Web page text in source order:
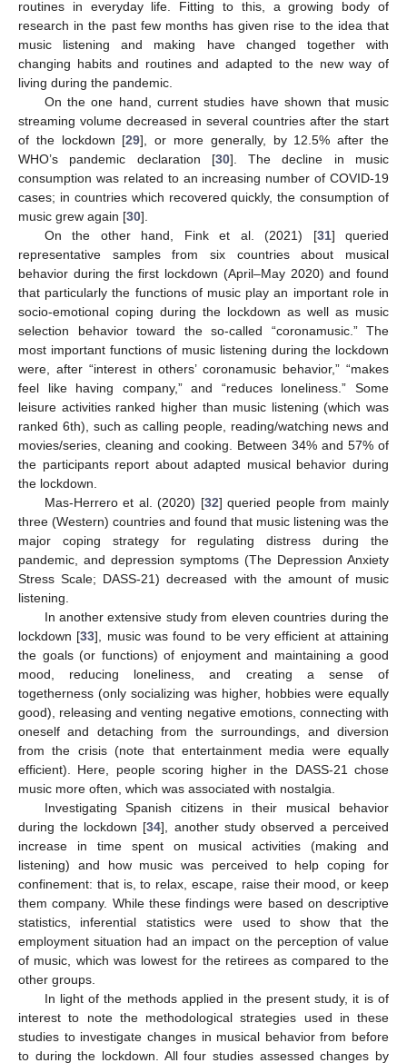
routines in everyday life. Fitting to this, a growing body of
research in the past few months has given rise to the idea that
music listening and making have changed together with
changing habits and routines and adapted to the new way of
living during the pandemic.
On the one hand, current studies have shown that music
streaming volume decreased in several countries after the start
of the lockdown [29], or more generally, by 12.5% after the
WHO’s pandemic declaration [30]. The decline in music
consumption was related to an increasing number of COVID-19
cases; in countries which recovered quickly, the consumption of
music grew again [30].
On the other hand, Fink et al. (2021) [31] queried
representative samples from six countries about musical
behavior during the first lockdown (April–May 2020) and found
that particularly the functions of music play an important role in
socio-emotional coping during the lockdown as well as music
selection behavior toward the so-called “coronamusic.” The
most important functions of music listening during the lockdown
were, after “interest in others’ coronamusic behavior,” “makes
feel like having company,” and “reduces loneliness.” Some
leisure activities ranked higher than music listening (which was
ranked 6th), such as calling people, reading/watching news and
movies/series, cleaning and cooking. Between 34% and 57% of
the participants report about adapted musical behavior during
the lockdown.
Mas-Herrero et al. (2020) [32] queried people from mainly
three (Western) countries and found that music listening was the
major coping strategy for regulating distress during the
pandemic, and depression symptoms (The Depression Anxiety
Stress Scale; DASS-21) decreased with the amount of music
listening.
In another extensive study from eleven countries during the
lockdown [33], music was found to be very efficient at attaining
the goals (or functions) of enjoyment and maintaining a good
mood, reducing loneliness, and creating a sense of
togetherness (only socializing was higher, hobbies were equally
good), releasing and venting negative emotions, connecting with
oneself and detaching from the surroundings, and diversion
from the crisis (note that entertainment media were equally
efficient). Here, people scoring higher in the DASS-21 chose
music more often, which was associated with nostalgia.
Investigating Spanish citizens in their musical behavior
during the lockdown [34], another study observed a perceived
increase in time spent on musical activities (making and
listening) and how music was perceived to help coping for
confinement: that is, to relax, escape, raise their mood, or keep
them company. While these findings were based on descriptive
statistics, inferential statistics were used to show that the
employment situation had an impact on the perception of value
of music, which was lowest for the retirees as compared to the
other groups.
In light of the methods applied in the present study, it is of
interest to note the methodological strategies used in these
studies to investigate changes in musical behavior from before
to during the lockdown. All four studies assessed changes by